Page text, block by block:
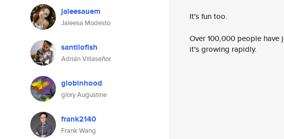
jaleesauem
Jaleesa Modesto
santilofish
Adrián Villaseñor
globinhood
glory Augustine
frank2140
Frank Wang
It's fun too.
Over 100,000 people
it's growing rapidly.